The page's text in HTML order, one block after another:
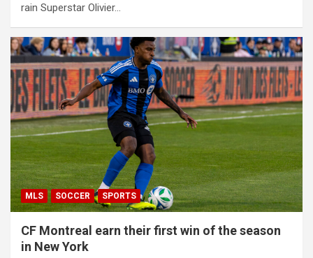
rain Superstar Olivier…
MLS SOCCER SPORTS
CF Montreal earn their first win of the season
in New York